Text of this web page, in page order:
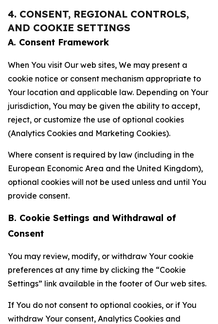
4. CONSENT, REGIONAL CONTROLS,
AND COOKIE SETTINGS
A. Consent Framework
When You visit Our web sites, We may present a
cookie notice or consent mechanism appropriate to
Your location and applicable law. Depending on Your
jurisdiction, You may be given the ability to accept,
reject, or customize the use of optional cookies
(Analytics Cookies and Marketing Cookies).
Where consent is required by law (including in the
European Economic Area and the United Kingdom),
optional cookies will not be used unless and until You
provide consent.
B. Cookie Settings and Withdrawal of
Consent
You may review, modify, or withdraw Your cookie
preferences at any time by clicking the “Cookie
Settings” link available in the footer of Our web sites.
If You do not consent to optional cookies, or if You
withdraw Your consent, Analytics Cookies and